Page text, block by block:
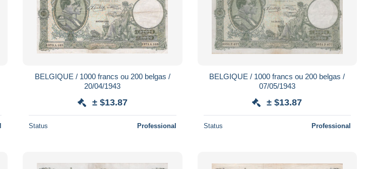
BELGIQUE / 1000 francs ou 200 belgas /
20/04/1943
± $13.87
Status Professional
BELGIQUE / 1000 francs ou 200 belgas /
07/05/1943
± $13.87
Status Professional